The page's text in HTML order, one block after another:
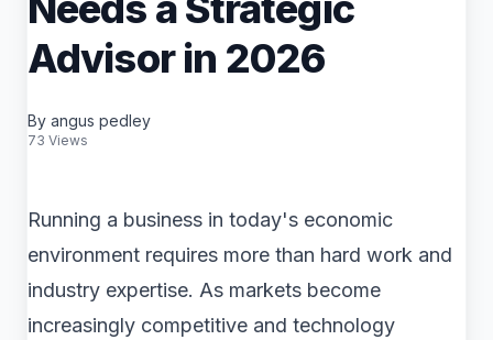
Advisor in 2026
By angus pedley
73 Views
Running a business in today's economic
environment requires more than hard work and
industry expertise. As markets become
increasingly competitive and technology